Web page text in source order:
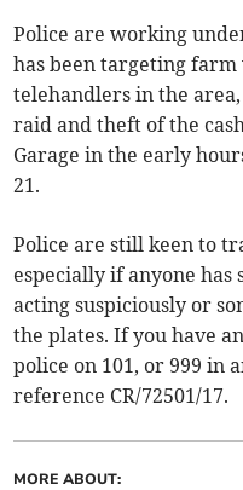
Police are working
has been targeting farm
telehandlers in the
raid and theft of the
Garage in the early
21.
Police are still keen to
especially if anyone
acting suspiciously or
the plates. If you have
police on 101, or 999 in
reference CR/72501/17.
MORE ABOUT: